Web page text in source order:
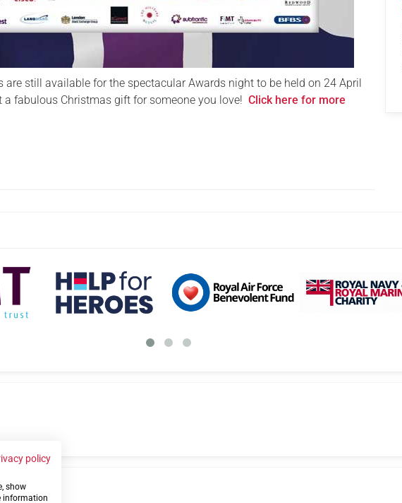
are still available for the spectacular Awards night to be held on 24 April
a fabulous Christmas gift for someone you love!Click here for more
us
policy
show
information